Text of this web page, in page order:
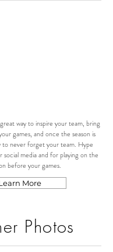
way to inspire your team, bring
games, and once the season is
to never forget your team. Hype
social media and for playing on the
before your games.
More
Photos